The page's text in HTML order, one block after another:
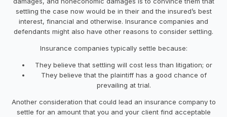
settling the case now would be in their and the insured’s best
interest, financial and otherwise. Insurance companies and
defendants might also have other reasons to consider settling.
Insurance companies typically settle because:
They believe that settling will cost less than litigation; or
They believe that the plaintiff has a good chance of
prevailing at trial.
Another consideration that could lead an insurance company to
settle for an amount that you and your client find acceptable